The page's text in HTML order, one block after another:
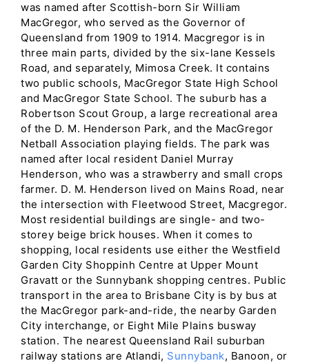
was named after Scottish-born Sir William
MacGregor, who served as the Governor of
Queensland from 1909 to 1914. Macgregor is in
three main parts, divided by the six-lane Kessels
Road, and separately, Mimosa Creek. It contains
two public schools, MacGregor State High School
and MacGregor State School. The suburb has a
Robertson Scout Group, a large recreational area
of the D. M. Henderson Park, and the MacGregor
Netball Association playing fields. The park was
named after local resident Daniel Murray
Henderson, who was a strawberry and small crops
farmer. D. M. Henderson lived on Mains Road, near
the intersection with Fleetwood Street, Macgregor.
Most residential buildings are single- and two-
storey beige brick houses. When it comes to
shopping, local residents use either the Westfield
Garden City Shoppinh Centre at Upper Mount
Gravatt or the Sunnybank shopping centres. Public
transport in the area to Brisbane City is by bus at
the MacGregor park-and-ride, the nearby Garden
City interchange, or Eight Mile Plains busway
station. The nearest Queensland Rail suburban
railway stations are Atlandi, Sunnybank, Banoon, or